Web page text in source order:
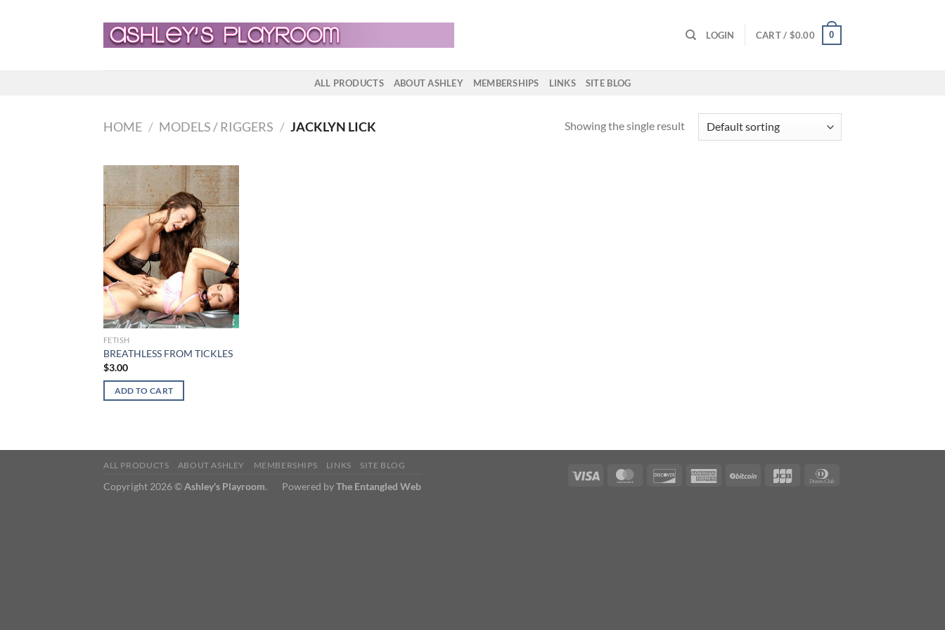
LOGIN CART / $0.00 0
ALL PRODUCTS ABOUT ASHLEY MEMBERSHIPS LINKS SITE BLOG
HOME / MODELS / RIGGERS / JACKLYN LICK Showing the single result
FETISH
BREATHLESS FROM TICKLES
$3.00
ADD TO CART
ALL PRODUCTS ABOUT ASHLEY MEMBERSHIPS LINKS SITE BLOG
Copyright 2026 ©Ashley's Playroom. Powered byThe Entangled Web